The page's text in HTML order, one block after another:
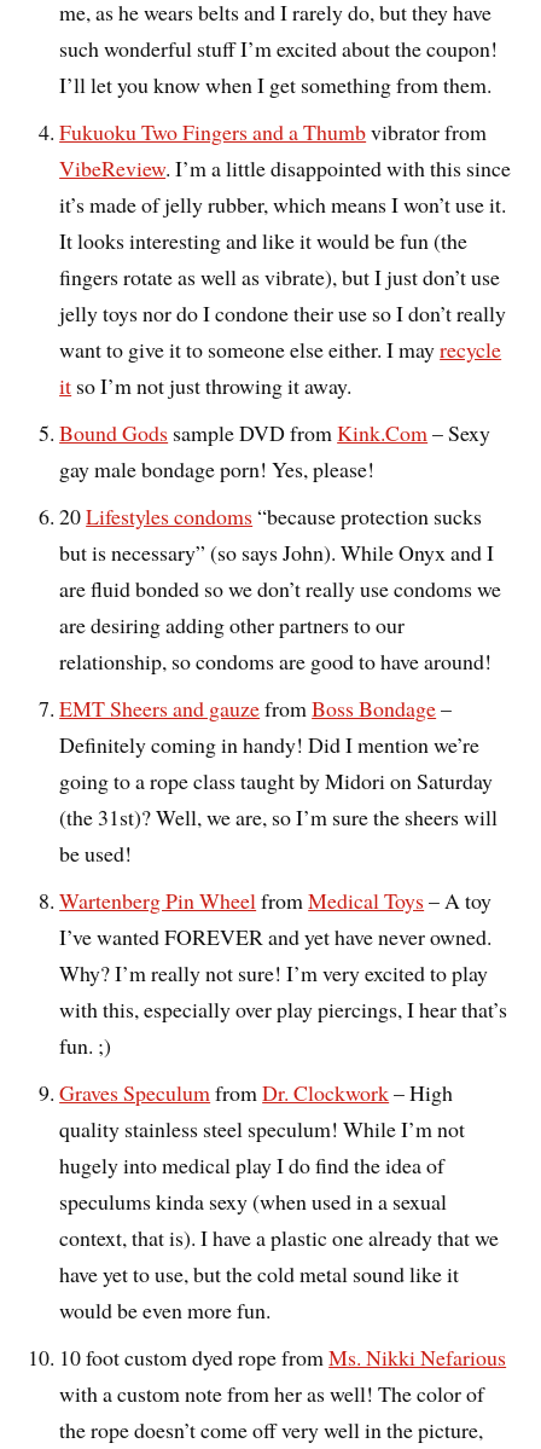
me, as he wears belts and I rarely do, but they have
such wonderful stuff I’m excited about the coupon!
I’ll let you know when I get something from them.
Fukuoku Two Fingers and a Thumbvibrator from
VibeReview. I’m a little disappointed with this since
it’s made of jelly rubber, which means I won’t use it.
It looks interesting and like it would be fun (the
fingers rotate as well as vibrate), but I just don’t use
jelly toys nor do I condone their use so I don’t really
want to give it to someone else either. I mayrecycle
it so I’m not just throwing it away.
Bound Gods sample DVD fromKink.Com– Sexy
gay male bondage porn! Yes, please!
20Lifestyles condoms “because protection sucks
but is necessary” (so says John). While Onyx and I
are fluid bonded so we don’t really use condoms we
are desiring adding other partners to our
relationship, so condoms are good to have around!
EMT Sheers and gauzefromBoss Bondage–
Definitely coming in handy! Did I mention we’re
going to a rope class taught by Midori on Saturday
(the 31st)? Well, we are, so I’m sure the sheers will
be used!
Wartenberg Pin WheelfromMedical Toys – A toy
I’ve wanted FOREVER and yet have never owned.
Why? I’m really not sure! I’m very excited to play
with this, especially over play piercings, I hear that’s
fun. ;)
Graves Speculum fromDr. Clockwork– High
quality stainless steel speculum! While I’m not
hugely into medical play I do find the idea of
speculums kinda sexy (when used in a sexual
context, that is). I have a plastic one already that we
have yet to use, but the cold metal sound like it
would be even more fun.
10 foot custom dyed rope fromMs. Nikki Nefarious
with a custom note from her as well! The color of
the rope doesn’t come off very well in the picture,